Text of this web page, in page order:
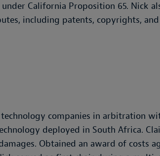
California Proposition 65. Nick
including patents, copyrights, and
companies in arbitration
deployed in South Africa.
Obtained an award of costs